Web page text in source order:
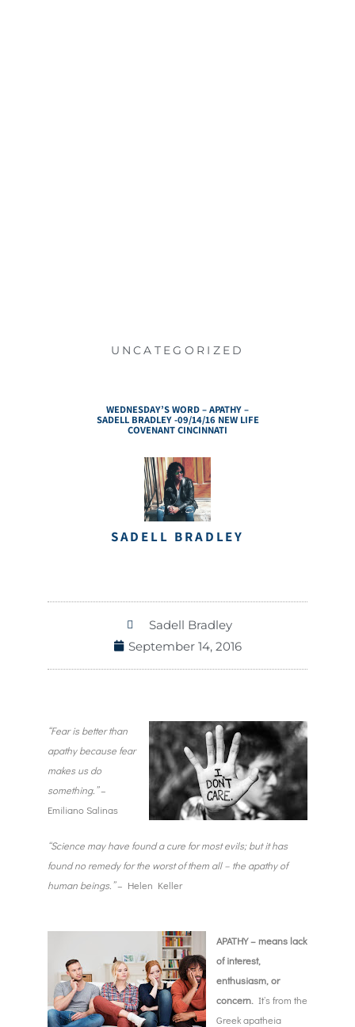
UNCATEGORIZED
WEDNESDAY’S WORD – APATHY –
SADELL BRADLEY -09/14/16 NEW LIFE
COVENANT CINCINNATI
SADELL BRADLEY
Sadell Bradley
September 14, 2016
“Fear is better than
apathy because fear
makes us do
something.”–
Emiliano Salinas
“Science may have found a cure for most evils; but it has
found no remedy for the worst of them all – the apathy of
human beings.”– Helen Keller
APATHY – means lack
of interest,
enthusiasm, or
concern. It’s from the
Greek apatheia